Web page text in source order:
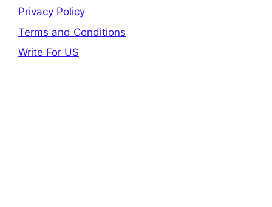
Privacy Policy
Terms and Conditions
Write For US